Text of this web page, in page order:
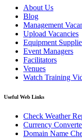
About Us
Blog
Management
Upload Vacancies
Equipment
Event Managers
Facilitators
Venues
Watch Training
Useful Web Links
Check Weather
Currency
Domain Name